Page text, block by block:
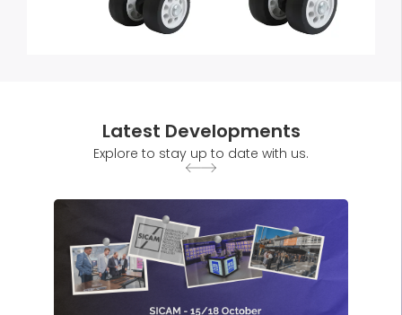
Latest Developments
Explore to stay up to date with us.